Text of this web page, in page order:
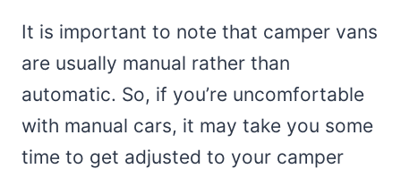
It is important to note that camper vans
are usually manual rather than
automatic. So, if you’re uncomfortable
with manual cars, it may take you some
time to get adjusted to your camper